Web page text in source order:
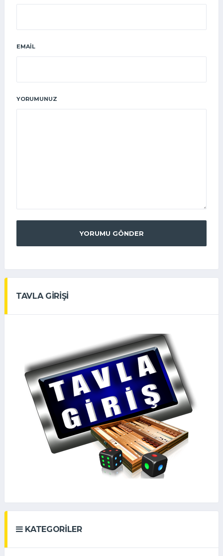
EMAIL
YORUMUNUZ
YORUMU GÖNDER
TAVLA GİRİŞİ
KATEGORILER